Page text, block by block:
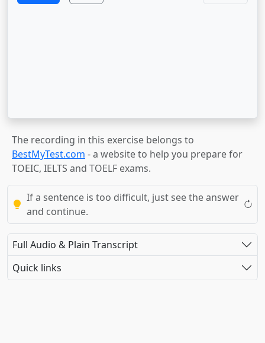
The recording in this exercise belongs to
BestMyTest.com - a website to help you prepare for
TOEIC, IELTS and TOELF exams.
If a sentence is too difficult, just see the answer
and continue.
Full Audio & Plain Transcript
Quick links